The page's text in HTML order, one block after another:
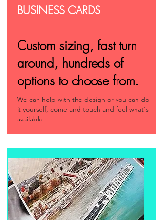
BUSINESS CARDS
Custom sizing, fast turn
around, hundreds of
options to choose from.
We can help with the design or you can do
it yourself, come and touch and feel what's
available